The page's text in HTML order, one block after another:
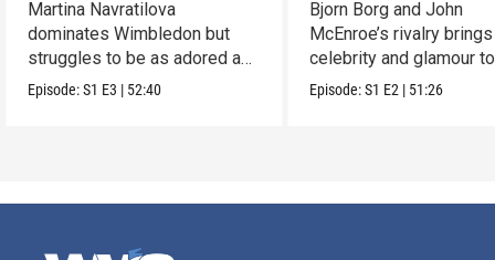
Martina Navratilova
dominates Wimbledon but
struggles to be as adored as
her rival, Chris Evert.
Episode:S1 E3 | 52:40
Bjorn Borg and John
McEnroe’s rivalry brings
celebrity and glamour to
centre court.
Episode:S1 E2 | 51:26